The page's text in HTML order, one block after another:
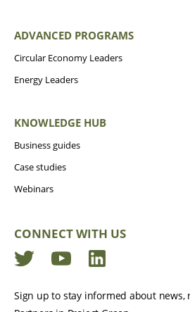
ADVANCED PROGRAMS
Circular Economy Leaders
Energy Leaders
KNOWLEDGE HUB
Business guides
Case studies
Webinars
CONNECT WITH US
TwitterYouTube
Sign up to stay informed about news,